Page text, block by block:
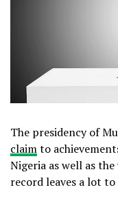
The presidency of
claimto
Nigeria as well as
record leaves a lot to